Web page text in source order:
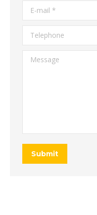
E-mail *
Telephone
Message
Submit